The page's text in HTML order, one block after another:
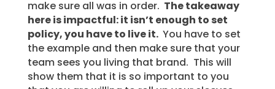
make sure all was in order. The takeaway
here is impactful: it isn’t enough to set
policy, you have to live it. You have to set
the example and then make sure that your
team sees you living that brand. This will
show them that it is so important to you